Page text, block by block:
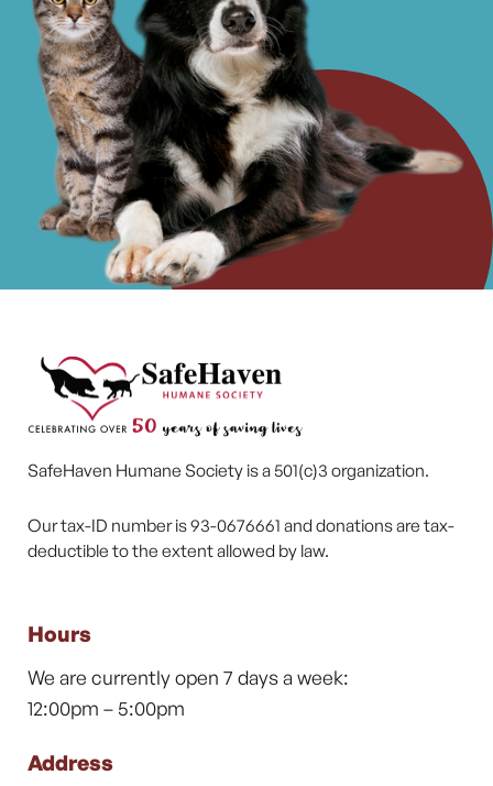
SafeHaven Humane Society is a 501(c)3 organization.
Our tax-ID number is 93-0676661 and donations are tax-
deductible to the extent allowed by law.
Hours
We are currently open 7 days a week:
12:00pm – 5:00pm
Address